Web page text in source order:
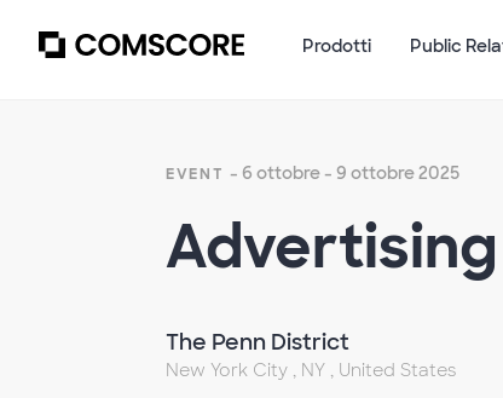
Prodotti Public
EVENT - 6 ottobre - 9 ottobre 2025
The Penn District
New York City , NY , United States